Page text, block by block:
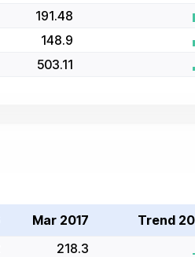
191.48
148.9
503.11
Mar 2017
Trend
218.3